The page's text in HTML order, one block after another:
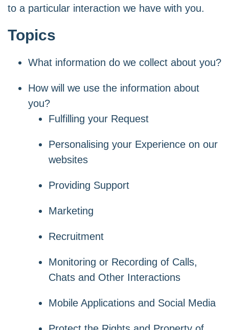
to a particular interaction we have with you.
Topics
What information do we collect about you?
How will we use the information about
you?
Fulfilling your Request
Personalising your Experience on our
websites
Providing Support
Marketing
Recruitment
Monitoring or Recording of Calls,
Chats and Other Interactions
Mobile Applications and Social Media